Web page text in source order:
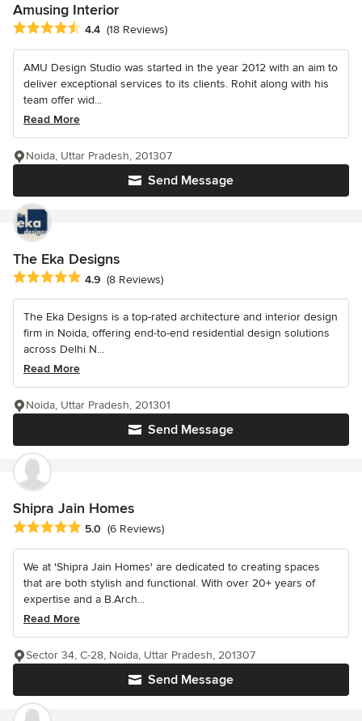
Amusing Interior
Average rating: 4.4 out of 5 stars
4.4 (18 Reviews)
AMU Design Studio was started in the year 2012 with an aim to
deliver exceptional services to its clients. Rohit along with his
team offer wid...
Read More
Send Message
Noida, Uttar Pradesh, 201307
The Eka Designs
Average rating: 4.9 out of 5 stars
4.9 (8 Reviews)
The Eka Designs is a top-rated architecture and interior design
firm in Noida, offering end-to-end residential design solutions
across Delhi N...
Read More
Send Message
Noida, Uttar Pradesh, 201301
Shipra Jain Homes
Average rating: 5 out of 5 stars
5.0 (6 Reviews)
We at 'Shipra Jain Homes' are dedicated to creating spaces
that are both stylish and functional. With over 20+ years of
expertise and a B.Arch...
Read More
Send Message
Sector 34, C-28, Noida, Uttar Pradesh, 201307